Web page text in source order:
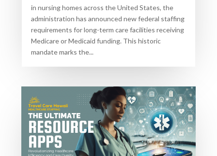
in nursing homes across the United States, the
administration has announced new federal staffing
requirements for long-term care facilities receiving
Medicare or Medicaid funding. This historic
mandate marks the...